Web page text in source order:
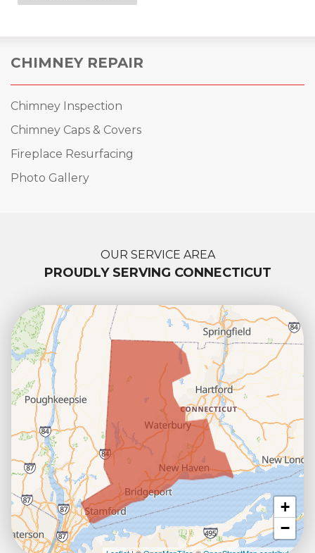
CHIMNEY REPAIR
Chimney Inspection
Chimney Caps & Covers
Fireplace Resurfacing
Photo Gallery
OUR SERVICE AREA
PROUDLY SERVING CONNECTICUT
+
−